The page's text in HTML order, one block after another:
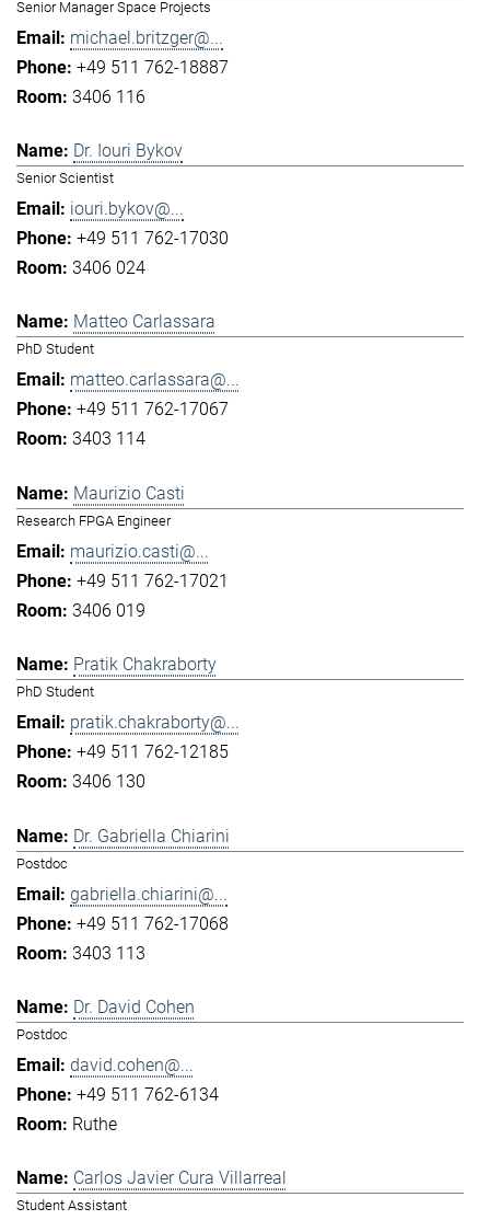
Senior Manager Space Projects
michael.britzger@...
+49 511 762-18887
3406 116
Dr. Iouri Bykov
Senior Scientist
iouri.bykov@...
+49 511 762-17030
3406 024
Matteo Carlassara
PhD Student
matteo.carlassara@...
+49 511 762-17067
3403 114
Maurizio Casti
Research FPGA Engineer
maurizio.casti@...
+49 511 762-17021
3406 019
Pratik Chakraborty
PhD Student
pratik.chakraborty@...
+49 511 762-12185
3406 130
Dr. Gabriella Chiarini
Postdoc
gabriella.chiarini@...
+49 511 762-17068
3403 113
Dr. David Cohen
Postdoc
david.cohen@...
+49 511 762-6134
Ruthe
Carlos Javier Cura Villarreal
Student Assistant